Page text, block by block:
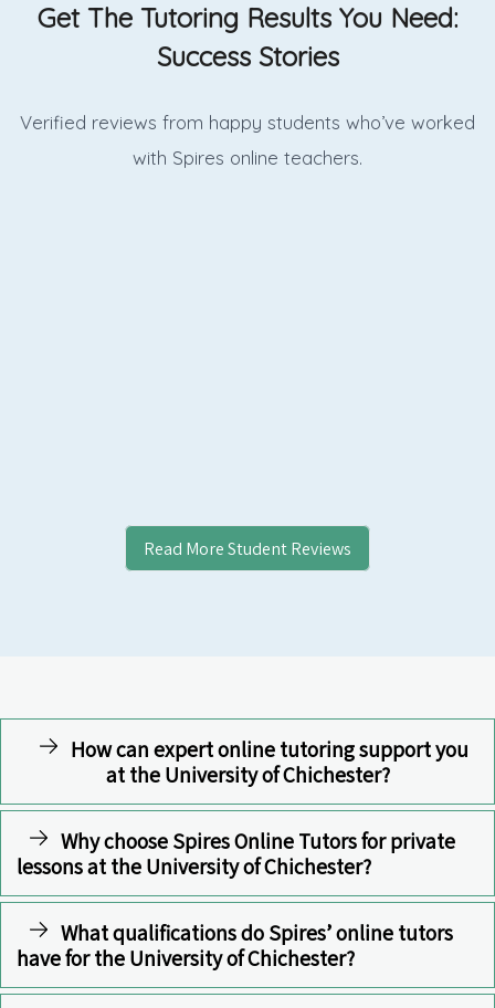
Get The Tutoring Results You Need:
Success Stories
Verified reviews from happy students who’ve worked
with Spires online teachers.
Read More Student Reviews
How can expert online tutoring support you
at the University of Chichester?
Why choose Spires Online Tutors for private
lessons at the University of Chichester?
What qualifications do Spires’ online tutors
have for the University of Chichester?